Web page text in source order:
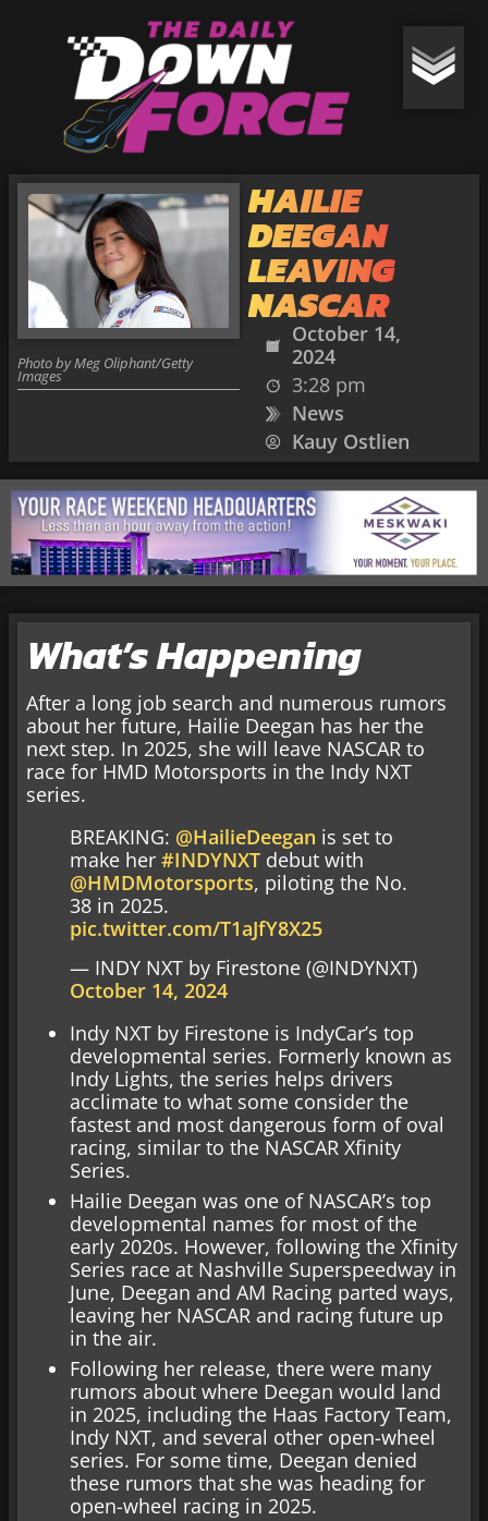
HAILIE
DEEGAN
LEAVING
NASCAR
October 14,
2024
3:28 pm
News
Kauy Ostlien
Photo by Meg Oliphant/Getty
Images
What’s Happening
After a long job search and numerous rumors
about her future, Hailie Deegan has her the
next step. In 2025, she will leave NASCAR to
race for HMD Motorsports in the Indy NXT
series.
BREAKING: @HailieDeegan is set to
make her #INDYNXT debut with
@HMDMotorsports, piloting the No.
38 in 2025.
pic.twitter.com/T1aJfY8X25
— INDY NXT by Firestone (@INDYNXT)
October 14, 2024
Indy NXT by Firestone is IndyCar’s top
developmental series. Formerly known as
Indy Lights, the series helps drivers
acclimate to what some consider the
fastest and most dangerous form of oval
racing, similar to the NASCAR Xfinity
Series.
Hailie Deegan was one of NASCAR’s top
developmental names for most of the
early 2020s. However, following the Xfinity
Series race at Nashville Superspeedway in
June, Deegan and AM Racing parted ways,
leaving her NASCAR and racing future up
in the air.
Following her release, there were many
rumors about where Deegan would land
in 2025, including the Haas Factory Team,
Indy NXT, and several other open-wheel
series. For some time, Deegan denied
these rumors that she was heading for
open-wheel racing in 2025.